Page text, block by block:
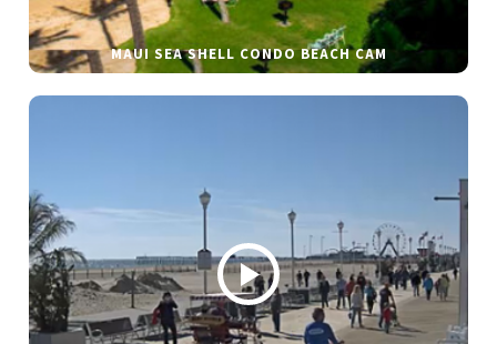
MAUI SEA SHELL CONDO BEACH CAM